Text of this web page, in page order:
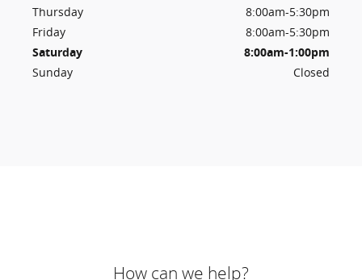
Thursday
8:00am-5:30pm
Friday
8:00am-5:30pm
Saturday
8:00am-1:00pm
Sunday
Closed
How can we help?